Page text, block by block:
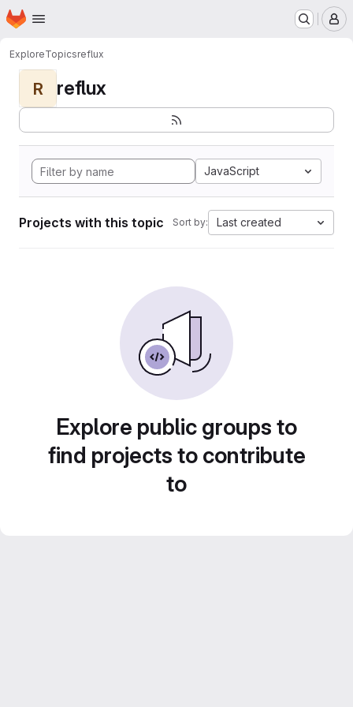
Skip to main content
Homepage
ExploreTopicsreflux
R reflux
JavaScript
Projects with this topic Sort by: Last created
Explore public groups to
find projects to contribute
to